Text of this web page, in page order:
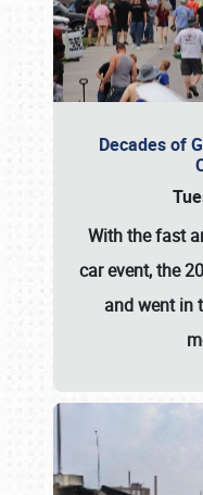
Decades of
With the fast
car event, the
and went in